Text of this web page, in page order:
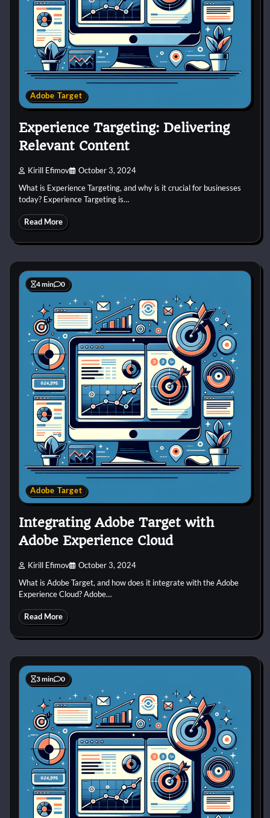
Adobe Target
Experience Targeting: Delivering
Relevant Content
Kirill Efimov October 3, 2024
What is Experience Targeting, and why is it crucial for businesses
today? Experience Targeting is…
Read More
4 min 0
Adobe Target
Integrating Adobe Target with
Adobe Experience Cloud
Kirill Efimov October 3, 2024
What is Adobe Target, and how does it integrate with the Adobe
Experience Cloud? Adobe…
Read More
3 min 0